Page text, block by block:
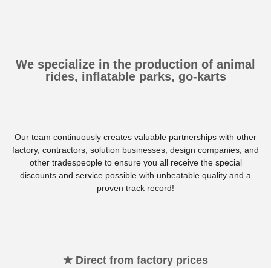
We specialize in the production of animal
rides, inflatable parks, go-karts
Our team continuously creates valuable partnerships with other
factory, contractors, solution businesses, design companies, and
other tradespeople to ensure you all receive the special
discounts and service possible with unbeatable quality and a
proven track record!
★ Direct from factory prices